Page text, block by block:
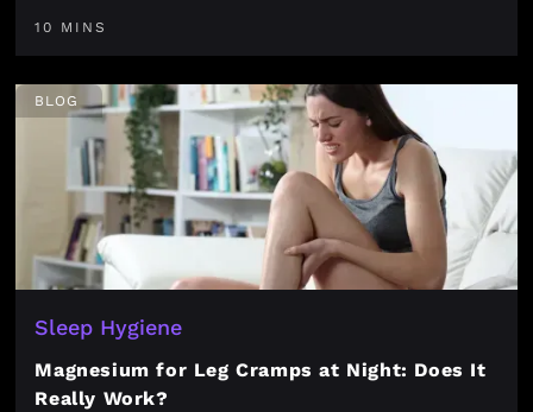
10 MINS
BLOG
Sleep Hygiene
Magnesium for Leg Cramps at Night: Does It
Really Work?